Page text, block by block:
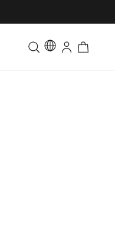
Toddler & Kids Matching